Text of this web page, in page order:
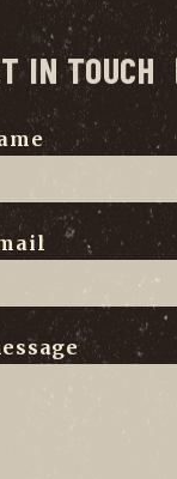
IN TOUCH